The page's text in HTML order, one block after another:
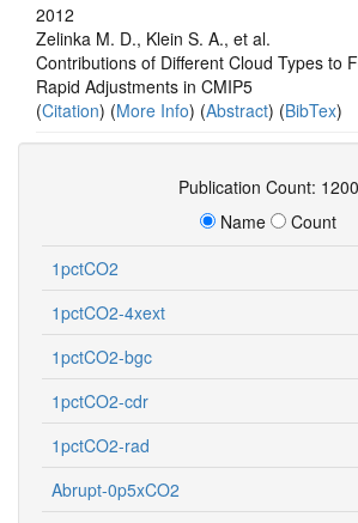
2012
Zelinka M. D., Klein S. A., et al.
Contributions of Different Cloud Types to
Rapid Adjustments in CMIP5
(Citation) (More Info) (Abstract) (BibTex)
Publication Count: 1200
Name
Count
1pctCO2
1pctCO2-4xext
1pctCO2-bgc
1pctCO2-cdr
1pctCO2-rad
Abrupt-0p5xCO2